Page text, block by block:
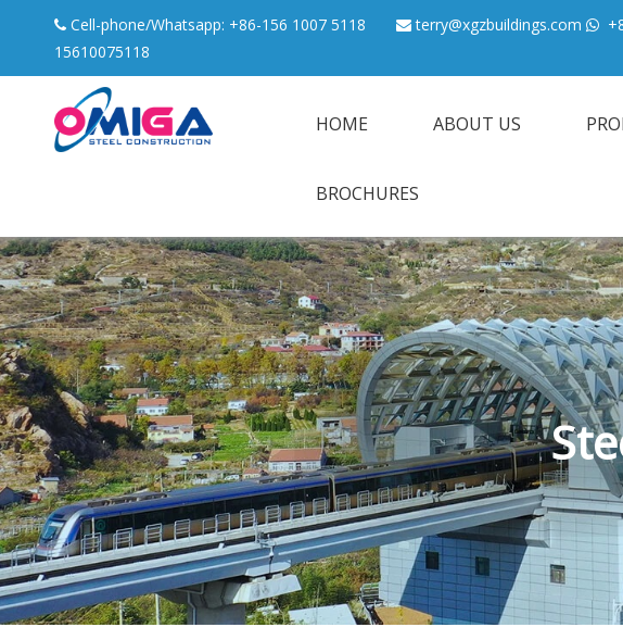
 Cell-phone/Whatsapp: +86-156 1007 5118 terry@xgzbuildings.com 
15610075118
HOME ABOUT US
BROCHURES